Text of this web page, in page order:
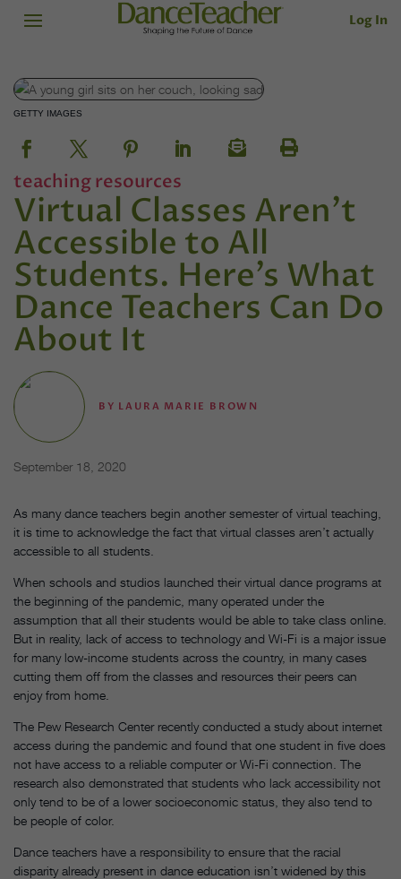
Log In
GETTY IMAGES
teaching resources
Virtual Classes Aren’t
Accessible to All
Students. Here’s What
Dance Teachers Can Do
About It
BY LAURA MARIE BROWN
September 18, 2020
As many dance teachers begin another semester of virtual teaching,
it is time to acknowledge the fact that virtual classes aren’t actually
accessible to all students.
When schools and studios launched their virtual dance programs at
the beginning of the pandemic, many operated under the
assumption that all their students would be able to take class online.
But in reality, lack of access to technology and Wi-Fi is a major issue
for many low-income students across the country, in many cases
cutting them off from the classes and resources their peers can
enjoy from home.
The Pew Research Center recently conducted a study about internet
access during the pandemic and found that one student in five does
not have access to a reliable computer or Wi-Fi connection. The
research also demonstrated that students who lack accessibility not
only tend to be of a lower socioeconomic status, they also tend to
be people of color.
Dance teachers have a responsibility to ensure that the racial
disparity already present in dance education isn’t widened by this